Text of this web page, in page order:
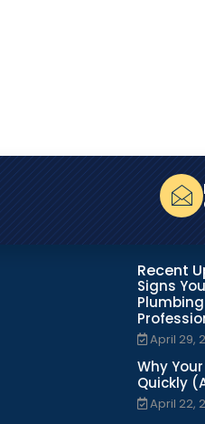
Recent
Signs
April 29,
Why
Quickly
April 22,